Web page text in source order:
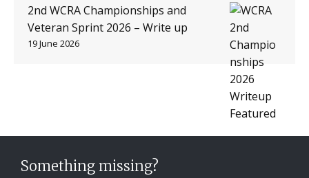
2nd WCRA Championships and
Veteran Sprint 2026 – Write up
19 June 2026
Something missing?